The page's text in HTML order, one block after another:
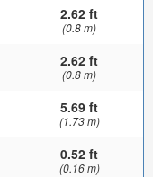
2.62 ft
(0.8 m)
2.62 ft
(0.8 m)
5.69 ft
(1.73 m)
0.52 ft
(0.16 m)